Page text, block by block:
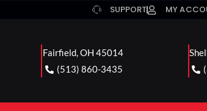
SUPPORT MY
Fairfield, OH 45014
(513) 860-3435